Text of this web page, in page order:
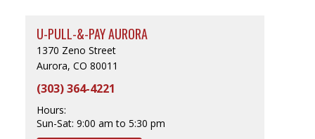
U-PULL-&-PAY AURORA
1370 Zeno Street
Aurora, CO 80011
(303) 364-4221
Hours:
Sun-Sat: 9:00 am to 5:30 pm